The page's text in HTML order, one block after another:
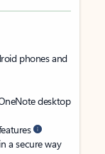
phones and
desktop
a secure way